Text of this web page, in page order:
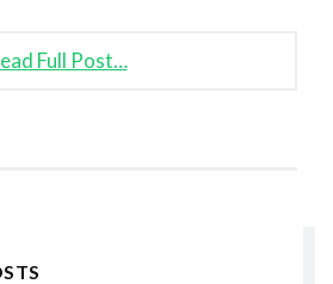
Full Post…